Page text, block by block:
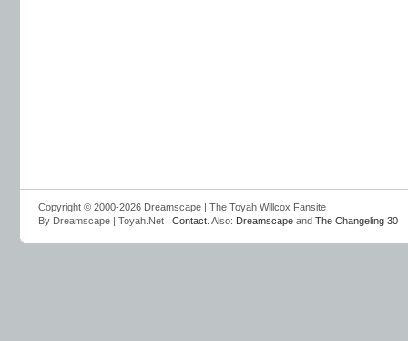
Copyright © 2000-2026 Dreamscape | The Toyah Willcox Fansite
By Dreamscape | Toyah.Net : Contact . Also: Dreamscape and The Changeling 30